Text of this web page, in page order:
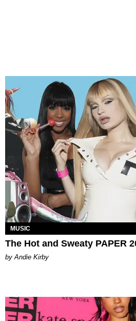
MUSIC
The Hot and Sweaty PAPER
by Andie Kirby